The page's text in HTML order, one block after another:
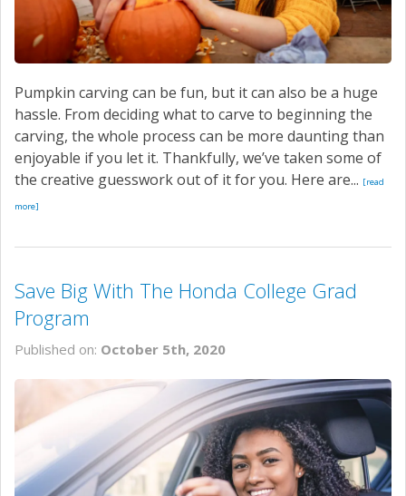
Pumpkin carving can be fun, but it can also be a huge
hassle. From deciding what to carve to beginning the
carving, the whole process can be more daunting than
enjoyable if you let it. Thankfully, we’ve taken some of
the creative guesswork out of it for you. Here are... [read
more]
Save Big With The Honda College Grad
Program
Published on: October 5th, 2020